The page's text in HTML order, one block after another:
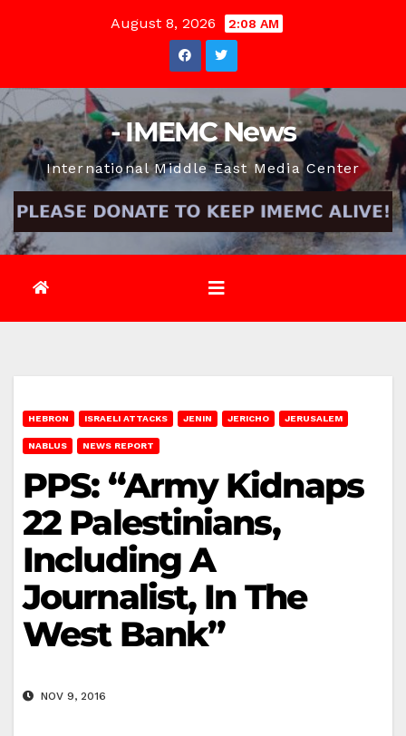
August 8, 2026 2:08 AM
- IMEMC News
International Middle East Media Center
HEBRON ISRAELI ATTACKS JENIN JERICHO JERUSALEM
NABLUS NEWS REPORT
PPS: “Army Kidnaps
22 Palestinians,
Including A
Journalist, In The
West Bank”
NOV 9, 2016